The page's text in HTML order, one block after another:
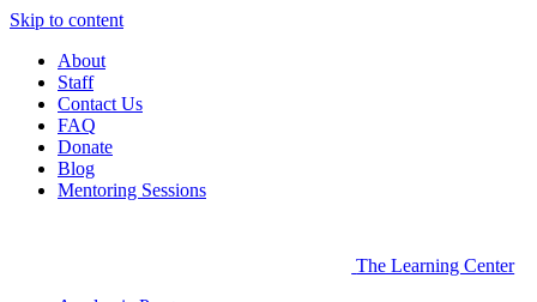
Skip to content
About
Staff
Contact Us
FAQ
Donate
Blog
Mentoring Sessions
The Learning Center